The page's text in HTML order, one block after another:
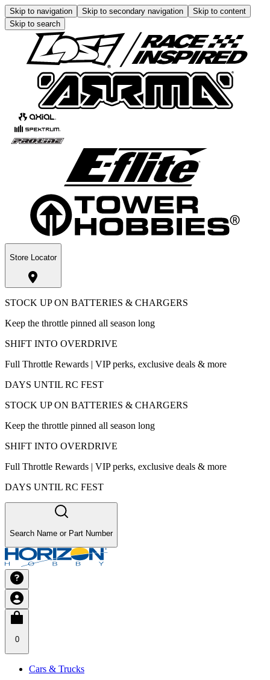
Skip to navigation Skip to secondary navigation
Skip to content
Skip to search
Store Locator
STOCK UP ON BATTERIES & CHARGERS
Keep the throttle pinned all season long
SHIFT INTO OVERDRIVE
Full Throttle Rewards | VIP perks, exclusive deals & more
DAYS UNTIL RC FEST
STOCK UP ON BATTERIES & CHARGERS
Keep the throttle pinned all season long
SHIFT INTO OVERDRIVE
Full Throttle Rewards | VIP perks, exclusive deals & more
DAYS UNTIL RC FEST
Search Name or Part Number
0
Cars & Trucks